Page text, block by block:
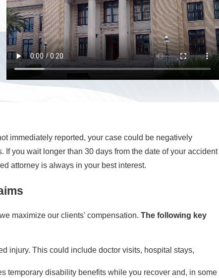
immediately reported, your case could be negatively
you wait longer than 30 days from the date of your accident
attorney is always in your best interest.
maximize our clients' compensation. The following key
injury. This could include doctor visits, hospital stays,
temporary disability benefits while you recover and, in some